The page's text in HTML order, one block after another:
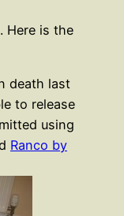
Here is the
death last
to release
using
Ranco by